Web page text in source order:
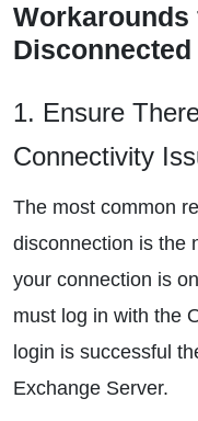
1. Ensure
Connectivity
The most common
disconnection is the
your connection is
must log in with the
login is successful
Exchange Server.